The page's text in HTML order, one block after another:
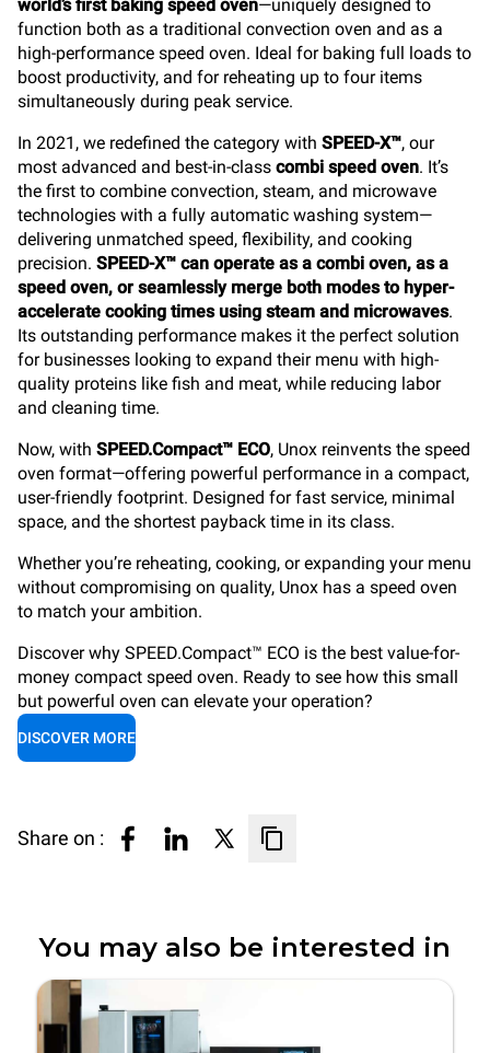
world’s first baking speed oven—uniquely designed to
function both as a traditional convection oven and as a
high-performance speed oven. Ideal for baking full loads to
boost productivity, and for reheating up to four items
simultaneously during peak service.
In 2021, we redefined the category with SPEED-X™, our
most advanced and best-in-class combi speed oven. It’s
the first to combine convection, steam, and microwave
technologies with a fully automatic washing system—
delivering unmatched speed, flexibility, and cooking
precision. SPEED-X™ can operate as a combi oven, as a
speed oven, or seamlessly merge both modes to hyper-
accelerate cooking times using steam and microwaves.
Its outstanding performance makes it the perfect solution
for businesses looking to expand their menu with high-
quality proteins like fish and meat, while reducing labor
and cleaning time.
Now, with SPEED.Compact™ ECO, Unox reinvents the speed
oven format—offering powerful performance in a compact,
user-friendly footprint. Designed for fast service, minimal
space, and the shortest payback time in its class.
Whether you’re reheating, cooking, or expanding your menu
without compromising on quality, Unox has a speed oven
to match your ambition.
Discover why SPEED.Compact™ ECO is the best value-for-
money compact speed oven. Ready to see how this small
but powerful oven can elevate your operation?
DISCOVER MORE
Share on :
You may also be interested in